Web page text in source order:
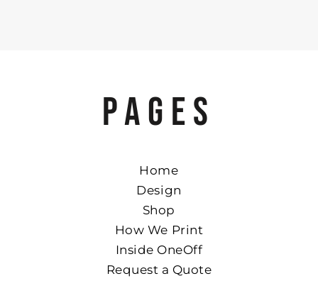
PAGES
Home
Design
Shop
How We Print
Inside OneOff
Request a Quote